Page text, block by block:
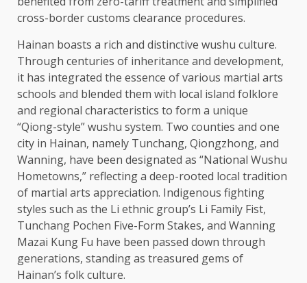
cross-border customs clearance procedures.
Hainan boasts a rich and distinctive wushu culture.
Through centuries of inheritance and development,
it has integrated the essence of various martial arts
schools and blended them with local island folklore
and regional characteristics to form a unique
“Qiong-style” wushu system. Two counties and one
city in Hainan, namely Tunchang, Qiongzhong, and
Wanning, have been designated as “National Wushu
Hometowns,” reflecting a deep-rooted local tradition
of martial arts appreciation. Indigenous fighting
styles such as the Li ethnic group’s Li Family Fist,
Tunchang Pochen Five-Form Stakes, and Wanning
Mazai Kung Fu have been passed down through
generations, standing as treasured gems of
Hainan’s folk culture.